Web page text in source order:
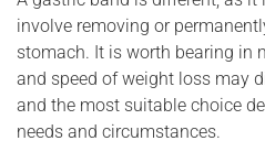
involve removing or
stomach. It is worth bearing in
and speed of weight loss may
and the most suitable choice
needs and circumstances.